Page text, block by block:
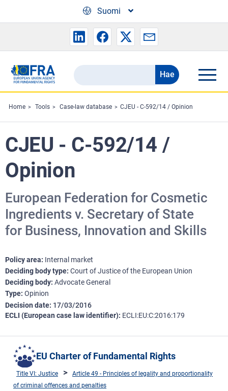
Suomi
Search
the
FRA
website
Hae
Home Tools Case-law database CJEU - C-592/14 / Opinion
CJEU - C-592/14 /
Opinion
European Federation for Cosmetic
Ingredients v. Secretary of State
for Business, Innovation and Skills
Policy area Internal market
Deciding body type Court of Justice of the European Union
Deciding body Advocate General
Type Opinion
Decision date 17/03/2016
ECLI (European case law identifier) ECLI:EU:C:2016:179
EU Charter of Fundamental Rights
Title VI: Justice
Article 49 - Principles of legality and proportionality
of criminal offences and penalties